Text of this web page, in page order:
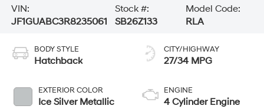
VIN:
JF1GUABC3R8235061
Stock #:
SB26Z133
Model Code:
RLA
BODY STYLE
Hatchback
EXTERIOR COLOR
Ice Silver Metallic
CITY/HIGHWAY
27/34 MPG
ENGINE
4 Cylinder Engine